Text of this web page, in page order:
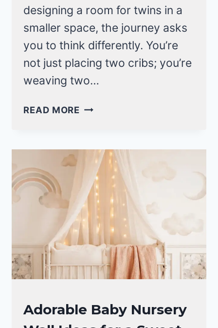
designing a room for twins in a
smaller space, the journey asks
you to think differently. You’re
not just placing two cribs; you’re
weaving two…
READ MORE TWIN
IDEAS
FOR
DOUBLE
THE
WILDFLOWER
GRACE
NURSERY
IDEAS
Adorable Baby Nursery